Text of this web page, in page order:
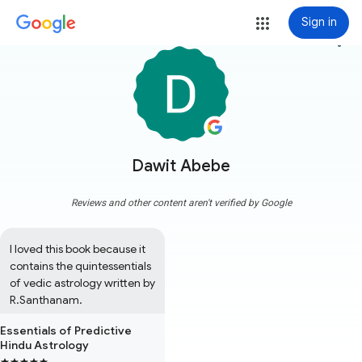
Sign in
Dawit Abebe
more_vert
Reviews and other content aren't verified by Google
I loved this book because it
contains the quintessentials
of vedic astrology written by
R.Santhanam.
Essentials of Predictive
Hindu Astrology